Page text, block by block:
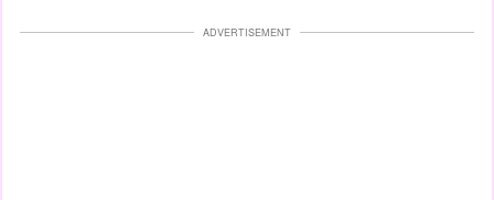
ADVERTISEMENT